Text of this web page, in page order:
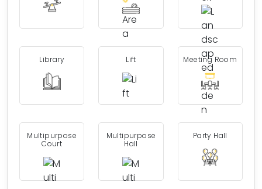
Library Lift Meeting Room
Multipurpose
Court
Multipurpose
Hall
Party Hall